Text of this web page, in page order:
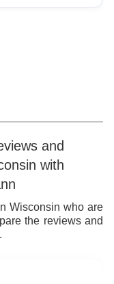
and
with
Wisconsin who are
the reviews and